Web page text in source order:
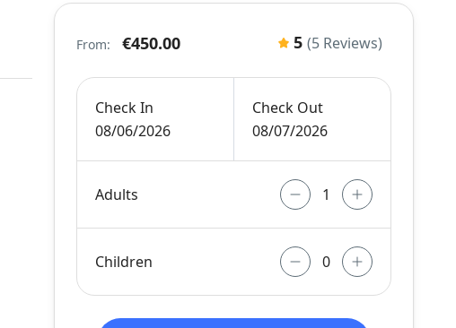
From: €450.00 5 (5 Reviews)
Check In
08/06/2026
Check Out
08/07/2026
Adults
Children